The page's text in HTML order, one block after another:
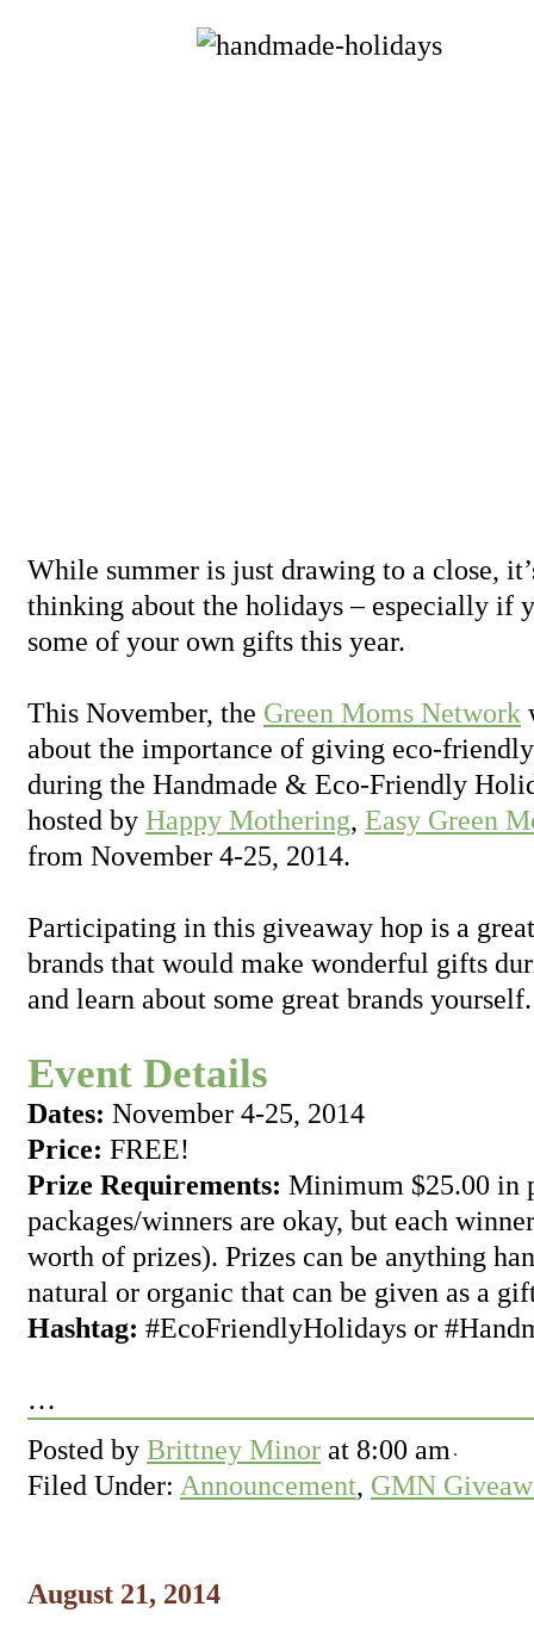
While summer is just drawing to a close,
thinking about the holidays – especially if
some of your own gifts this year.
This November, the Green Moms Network
about the importance of giving eco-
during the Handmade & Eco-Friendly
hosted by Happy Mothering, Easy Green
from November 4-25, 2014.
Participating in this giveaway hop is a
brands that would make wonderful gifts
and learn about some great brands yourself.
Event Details
Dates: November 4-25, 2014
Price: FREE!
Prize Requirements: Minimum $25.00 in
packages/winners are okay, but each
worth of prizes). Prizes can be anything
natural or organic that can be given as a
Hashtag: #EcoFriendlyHolidays or
…
Posted by Brittney Minor at 8:00 am
Filed Under: Announcement, GMN
August 21, 2014